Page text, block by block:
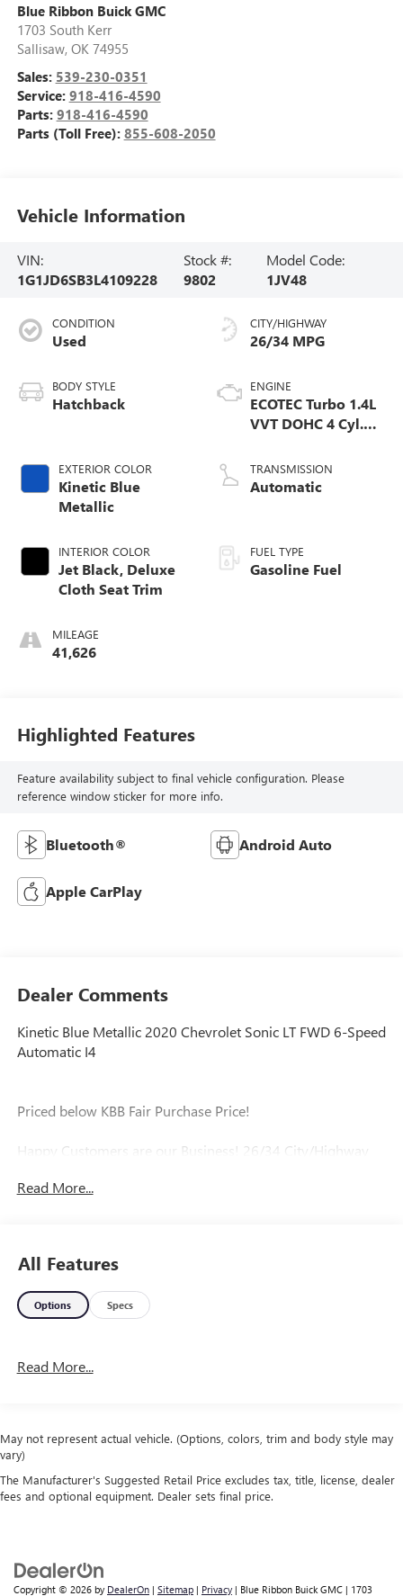
Blue Ribbon Buick GMC
1703 South Kerr
Sallisaw, OK 74955
Sales: 539-230-0351
Service: 918-416-4590
Parts: 918-416-4590
Parts (Toll Free): 855-608-2050
Vehicle Information
VIN:
1G1JD6SB3L4109228
Stock #:
9802
Model Code:
1JV48
CONDITION
Used
BODY STYLE
Hatchback
EXTERIOR COLOR
Kinetic Blue
Metallic
INTERIOR COLOR
Jet Black, Deluxe
Cloth Seat Trim
MILEAGE
41,626
CITY/HIGHWAY
26/34 MPG
ENGINE
ECOTEC Turbo 1.4L
VVT DOHC 4 Cyl.
TRANSMISSION
Automatic
FUEL TYPE
Gasoline Fuel
Highlighted Features
Feature availability subject to final vehicle configuration. Please
reference window sticker for more info.
Bluetooth® Android Auto
Apple CarPlay
Dealer Comments
Kinetic Blue Metallic 2020 Chevrolet Sonic LT FWD 6-Speed
Automatic I4
Priced below KBB Fair Purchase Price!
Happy Customers are our Business! 26/34 City/Highway
Read More...
All Features
Options Specs
Read More...
May not represent actual vehicle. (Options, colors, trim and body style may
vary)
The Manufacturer's Suggested Retail Price excludes tax, title, license, dealer
fees and optional equipment. Dealer sets final price.
Copyright © 2026 by DealerOn | Sitemap | Privacy | Blue Ribbon Buick GMC | 1703